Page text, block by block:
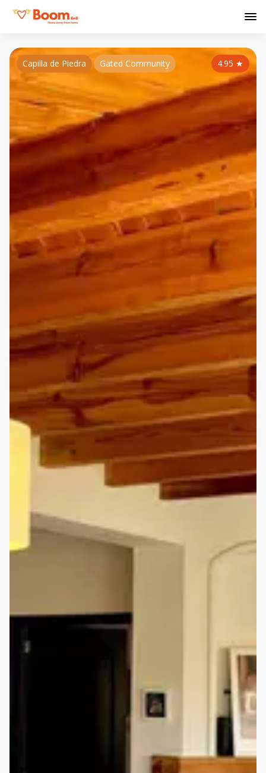
4.95 ★
Capilla de Piedra Gated Community